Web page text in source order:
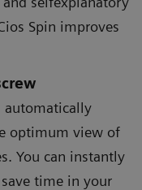
Spin improves
automatically
optimum view of
You can instantly
time in your